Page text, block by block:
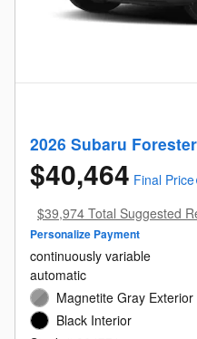
2026 Subaru
$40,464 Final Price
$39,974 Total Suggested
Personalize Payment
continuously variable
automatic
Magnetite Gray Exterior
Black Interior